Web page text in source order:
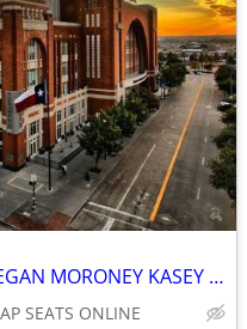
BENSON BOONE TICKETS ◆︎ MEGAN MORONEY KASEY MUSGRAVES J. COLE SOMBR
SEATS ONLINE